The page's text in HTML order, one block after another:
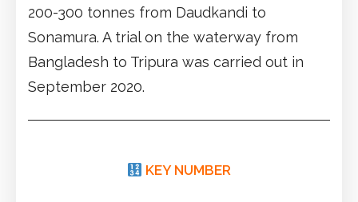
200-300 tonnes from Daudkandi to
Sonamura. A trial on the waterway from
Bangladesh to Tripura was carried out in
September 2020.
KEY NUMBER